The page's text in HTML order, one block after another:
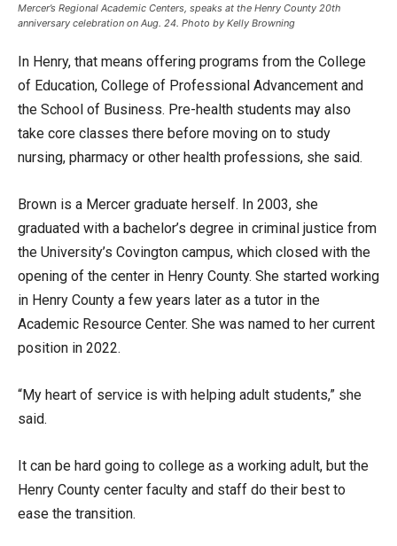
Mercer’s Regional Academic Centers, speaks at the Henry County 20th
anniversary celebration on Aug. 24. Photo by Kelly Browning
In Henry, that means offering programs from the College
of Education, College of Professional Advancement and
the School of Business. Pre-health students may also
take core classes there before moving on to study
nursing, pharmacy or other health professions, she said.
Brown is a Mercer graduate herself. In 2003, she
graduated with a bachelor’s degree in criminal justice from
the University’s Covington campus, which closed with the
opening of the center in Henry County. She started working
in Henry County a few years later as a tutor in the
Academic Resource Center. She was named to her current
position in 2022.
“My heart of service is with helping adult students,” she
said.
It can be hard going to college as a working adult, but the
Henry County center faculty and staff do their best to
ease the transition.